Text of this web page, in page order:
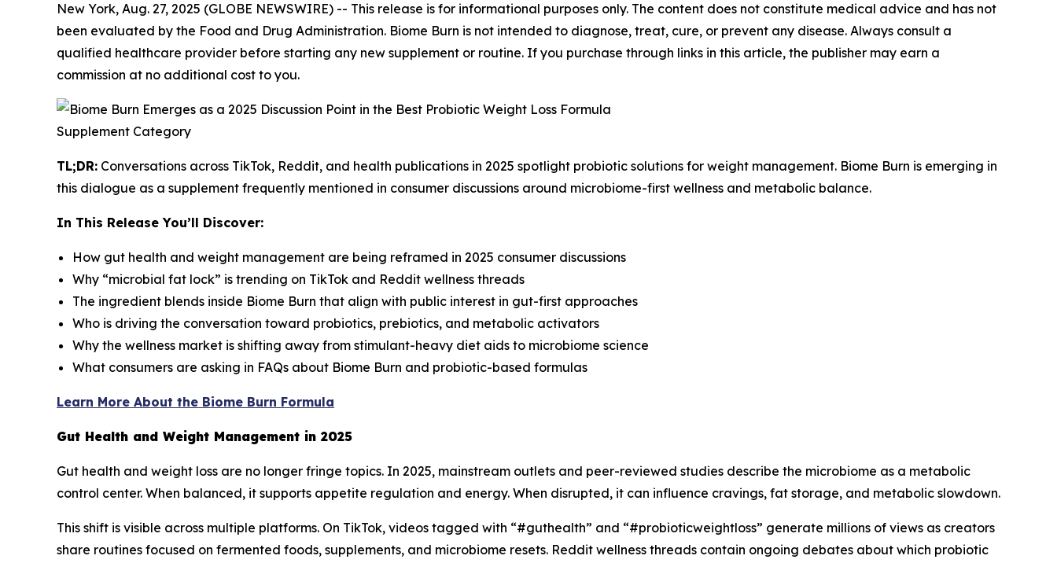
New York, Aug. 27, 2025 (GLOBE NEWSWIRE) -- This release is for informational purposes only. The content does not constitute medical advice and has not
been evaluated by the Food and Drug Administration. Biome Burn is not intended to diagnose, treat, cure, or prevent any disease. Always consult a
qualified healthcare provider before starting any new supplement or routine. If you purchase through links in this article, the publisher may earn a
commission at no additional cost to you.
TL;DR: Conversations across TikTok, Reddit, and health publications in 2025 spotlight probiotic solutions for weight management. Biome Burn is emerging in
this dialogue as a supplement frequently mentioned in consumer discussions around microbiome-first wellness and metabolic balance.
In This Release You’ll Discover:
How gut health and weight management are being reframed in 2025 consumer discussions
Why “microbial fat lock” is trending on TikTok and Reddit wellness threads
The ingredient blends inside Biome Burn that align with public interest in gut-first approaches
Who is driving the conversation toward probiotics, prebiotics, and metabolic activators
Why the wellness market is shifting away from stimulant-heavy diet aids to microbiome science
What consumers are asking in FAQs about Biome Burn and probiotic-based formulas
Learn More About the Biome Burn Formula
Gut Health and Weight Management in 2025
Gut health and weight loss are no longer fringe topics. In 2025, mainstream outlets and peer-reviewed studies describe the microbiome as a metabolic
control center. When balanced, it supports appetite regulation and energy. When disrupted, it can influence cravings, fat storage, and metabolic slowdown.
This shift is visible across multiple platforms. On TikTok, videos tagged with “#guthealth” and “#probioticweightloss” generate millions of views as creators
share routines focused on fermented foods, supplements, and microbiome resets. Reddit wellness threads contain ongoing debates about which probiotic